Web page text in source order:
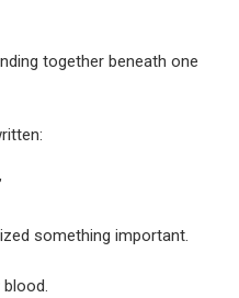
together beneath one
something important.
blood.